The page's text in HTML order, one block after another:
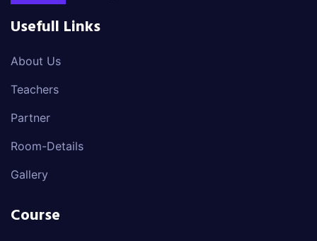
Usefull Links
About Us
Teachers
Partner
Room-Details
Gallery
Course